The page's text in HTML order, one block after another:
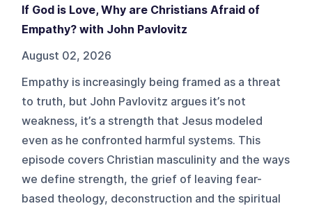
If God is Love, Why are Christians Afraid of
Empathy? with John Pavlovitz
August 02, 2026
Empathy is increasingly being framed as a threat
to truth, but John Pavlovitz argues it’s not
weakness, it’s a strength that Jesus modeled
even as he confronted harmful systems. This
episode covers Christian masculinity and the ways
we define strength, the grief of leaving fear-
based theology, deconstruction and the spiritual